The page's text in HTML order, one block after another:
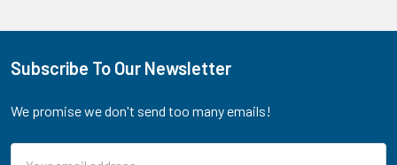
Footer
Subscribe To Our Newsletter
We promise we don't send too many emails!